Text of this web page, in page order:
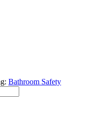
Bathroom Safety